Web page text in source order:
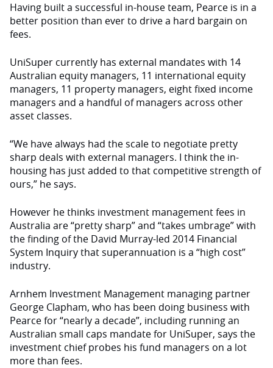
Having built a successful in-house team, Pearce is in a
better position than ever to drive a hard bargain on
fees.
UniSuper currently has external mandates with 14
Australian equity managers, 11 international equity
managers, 11 property managers, eight fixed income
managers and a handful of managers across other
asset classes.
“We have always had the scale to negotiate pretty
sharp deals with external managers. I think the in-
housing has just added to that competitive strength of
ours,” he says.
However he thinks investment management fees in
Australia are “pretty sharp” and “takes umbrage” with
the finding of the David Murray-led 2014 Financial
System Inquiry that superannuation is a “high cost”
industry.
Arnhem Investment Management managing partner
George Clapham, who has been doing business with
Pearce for “nearly a decade”, including running an
Australian small caps mandate for UniSuper, says the
investment chief probes his fund managers on a lot
more than fees.